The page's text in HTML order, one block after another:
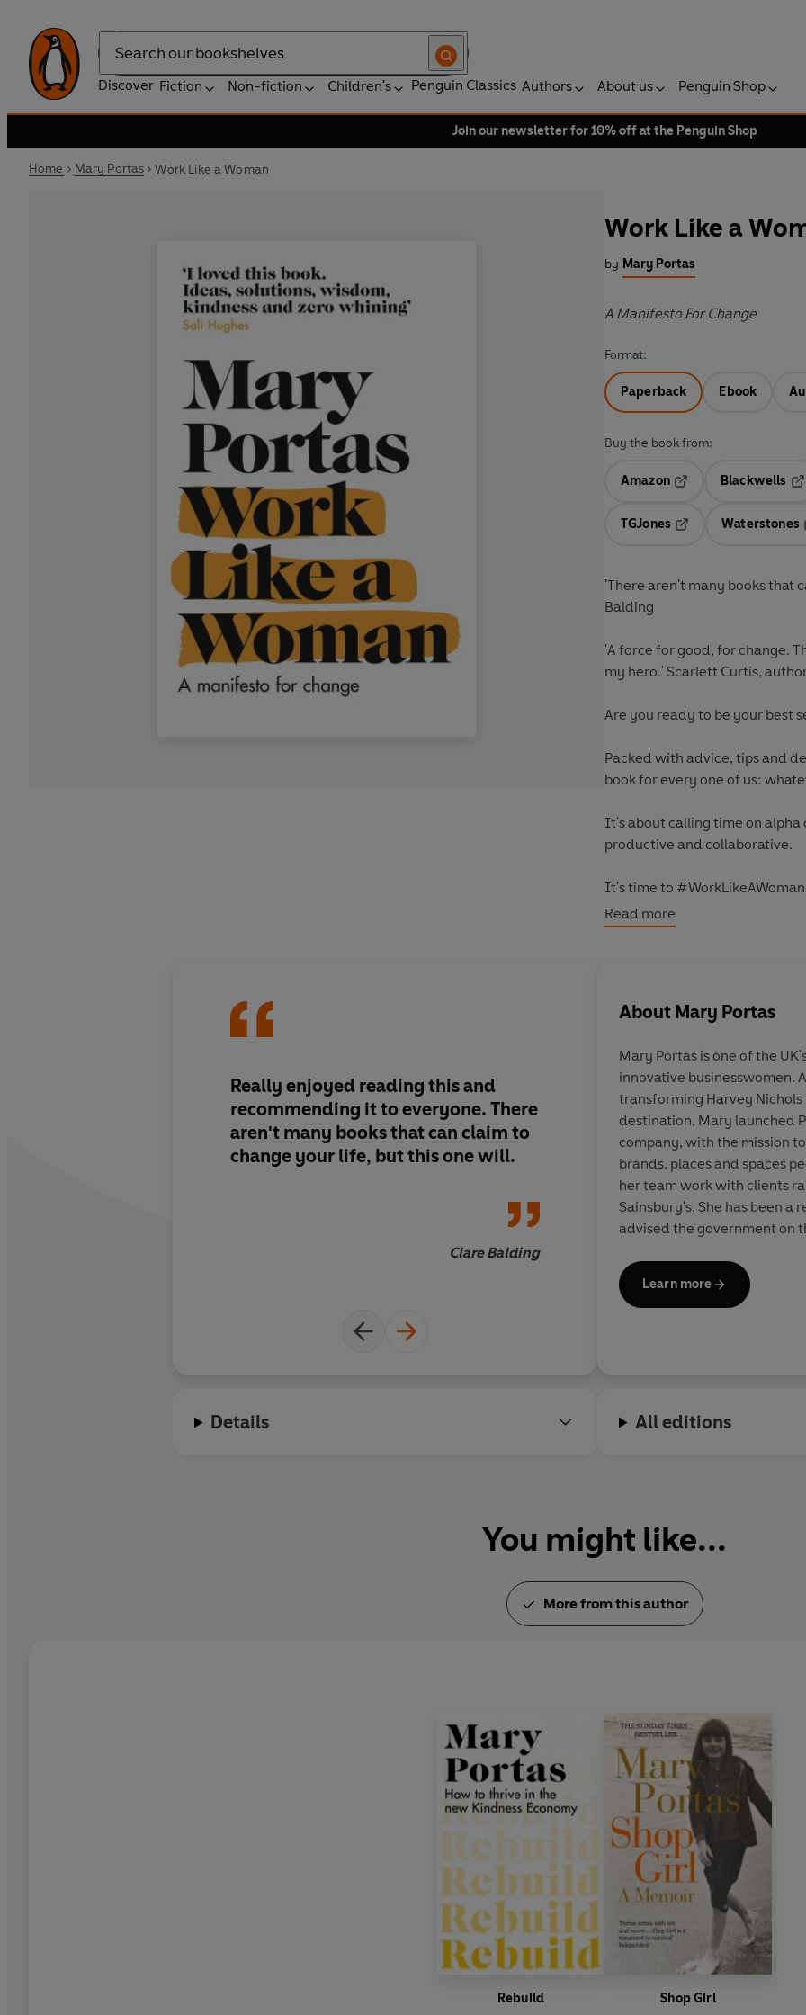
Search
Discover Fiction Non-fiction Children's Penguin Classics Authors About us Penguin Shop
Join our newsletter for 10% off at the Penguin Shop
Home Mary Portas Work Like a Woman
Work Like a
by Mary Portas
A Manifesto For Change
Format:
Paperback Ebook
Buy the book from:
Amazon
Blackwells
TGJones
Waterstones
'There aren't many books that
Balding
'A force for good, for change.
my hero.' Scarlett Curtis,
Are you ready to be your best
Packed with advice, tips and decades of business experience from Mary Portas, this is a
It's about calling time on alpha
productive and collaborative.
It's time to
'Mary Portas doesn't want to
Read more
Really enjoyed reading this and
recommending it to everyone. There
aren't many books that can claim to
change your life, but this one will.
Clare Balding
I loved this book.
wisdom, kindness
whining... Everyone
handed this book
of employment.
About Mary Portas
Mary Portas is one of the
innovative businesswomen.
transforming Harvey
destination, Mary launched
company, with the mission
brands, places and spaces
her team work with clients
Sainsbury's. She has been a
advised the government on
date is the creation of
shops for Save the Children.
Learn more
Details All editions
You might like...
More from this author
Rebuild Shop Girl